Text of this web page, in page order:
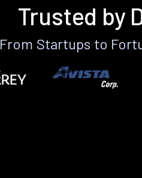
Trusted by
From Startups to